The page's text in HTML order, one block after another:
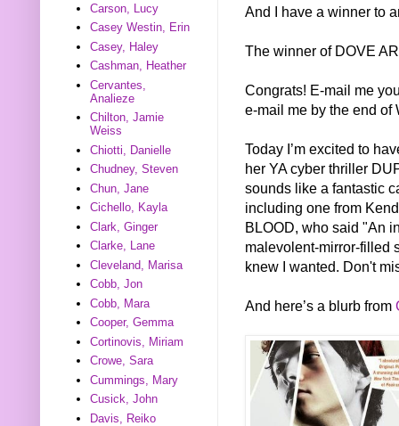
And I have a winner to
The winner of DOVE
Congrats! E-mail me
e-mail me by the end of
Today I’m excited to
her YA cyber thriller
sounds like a fantastic
including one from
BLOOD, who said "An
malevolent-mirror-filled
knew I wanted. Don't
And here’s a blurb from
Carson, Lucy
Casey Westin, Erin
Casey, Haley
Cashman, Heather
Cervantes,
Analieze
Chilton, Jamie
Weiss
Chiotti, Danielle
Chudney, Steven
Chun, Jane
Cichello, Kayla
Clark, Ginger
Clarke, Lane
Cleveland, Marisa
Cobb, Jon
Cobb, Mara
Cooper, Gemma
Cortinovis, Miriam
Crowe, Sara
Cummings, Mary
Cusick, John
Davis, Reiko